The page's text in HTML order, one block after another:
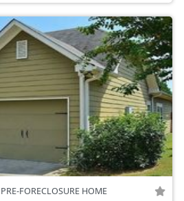
PRE-FORECLOSURE HOME